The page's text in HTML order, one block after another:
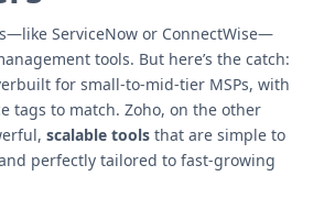
ServiceNow or ConnectWise—
tools. But here’s the catch:
for small-to-mid-tier MSPs, with
tags to match. Zoho, on the other
scalable tools that are simple to
perfectly tailored to fast-growing